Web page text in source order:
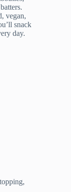
vegan,
snack
day.